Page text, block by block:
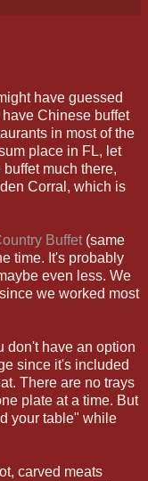
have guessed
Chinese buffet
in most of the
place in FL, let
much there,
Corral, which is
Buffet (same
time. It's probably
even less. We
we worked most
don't have an option
since it's included
There are no trays
plate at a time. But
your table" while
carved meats